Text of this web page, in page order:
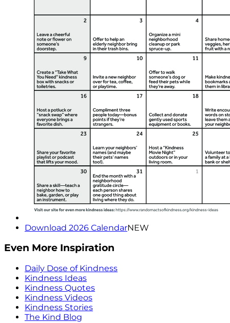
Download 2026 CalendarNEW
Even More Inspiration
Daily Dose of Kindness
Kindness Ideas
Kindness Quotes
Kindness Videos
Kindness Stories
The Kind Blog